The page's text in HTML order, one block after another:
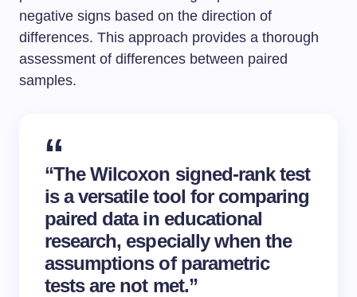
negative signs based on the direction of
differences. This approach provides a thorough
assessment of differences between paired
samples.
“TheWilcoxon signed-rank test
is a versatile tool for comparing
paired datain educational
research, especially when the
assumptions of parametric
tests are not met.”